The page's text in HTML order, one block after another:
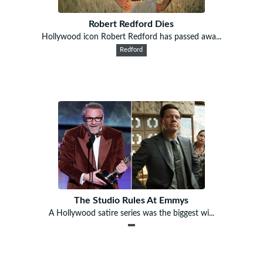
Robert Redford Dies
Hollywood icon Robert Redford has passed awa...
Redford
The Studio Rules At Emmys
A Hollywood satire series was the biggest wi...